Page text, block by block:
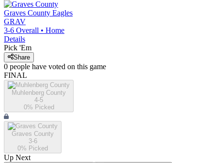
Graves County Eagles
GRAV
3-6 Overall • Home
Details
Pick 'Em
Share
0 people have voted on this game
FINAL
Muhlenberg County
4-5
0% Picked
Graves County
3-6
0% Picked
Up Next